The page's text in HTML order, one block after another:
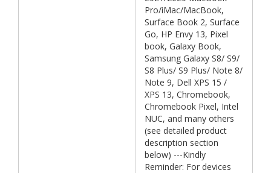
Pro/iMac/MacBook,
Surface Book 2, Surface
Go, HP Envy 13, Pixel
book, Galaxy Book,
Samsung Galaxy S8/ S9/
S8 Plus/ S9 Plus/ Note 8/
Note 9, Dell XPS 15 /
XPS 13, Chromebook,
Chromebook Pixel, Intel
NUC, and many others
(see detailed product
description section
below) ---Kindly
Reminder: For devices